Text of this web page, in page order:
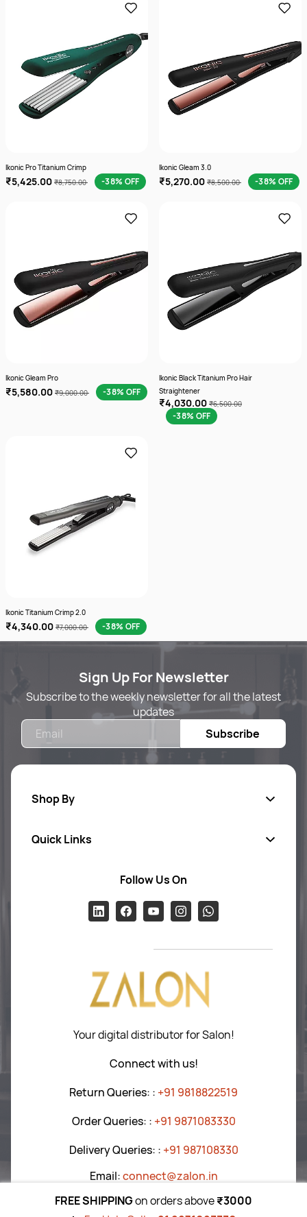
Ikonic Pro Titanium Crimp
₹5,425.00 ₹8,750.00 -38% OFF
Ikonic Gleam 3.0
₹5,270.00 ₹8,500.00 -38% OFF
Ikonic Gleam Pro
₹5,580.00 ₹9,000.00 -38% OFF
Ikonic Black Titanium Pro Hair
Straightener
₹4,030.00 ₹6,500.00
-38% OFF
Ikonic Titanium Crimp 2.0
₹4,340.00 ₹7,000.00 -38% OFF
Sign Up For Newsletter
Subscribe to the weekly newsletter for all the latest
updates
Subscribe
Shop By
Skin Care
Hair Care
Quick Links
About Us
Privacy Policy
Blogs
Follow Us On
Your digital distributor for Salon!
Connect with us!
Return Queries: : +91 9818822519
Order Queries: : +91 9871083330
Delivery Queries: : +91 987108330
Email:connect@zalon.in
FREE SHIPPINGon orders above₹3000